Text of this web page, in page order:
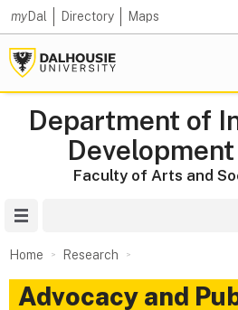
myDal Directory Maps
Department of
Faculty of Arts and
Home Research
Advocacy and